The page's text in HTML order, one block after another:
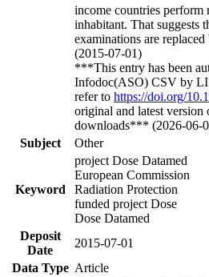
income countries perform
inhabitant. That suggests
examinations are
(2015-07-01)
***This entry has been
Infodoc(ASO) CSV by
refer to https://doi.org/
original and latest version
downloads*** (2026-06-
Subject
Other
Keyword
project Dose Datamed
European Commission
Radiation Protection
funded project Dose
Dose Datamed
Deposit
Date
2015-07-01
Data Type Article